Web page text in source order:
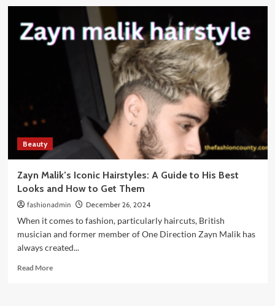
Steps
a
Skincare
Skin
Beauty
Zayn Malik’s Iconic Hairstyles: A Guide to His Best
Looks and How to Get Them
fashionadmin December 26, 2024
When it comes to fashion, particularly haircuts, British
musician and former member of One Direction Zayn Malik has
always created...
Read MoreRead